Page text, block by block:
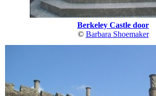
Berkeley Castle door
© Barbara Shoemaker